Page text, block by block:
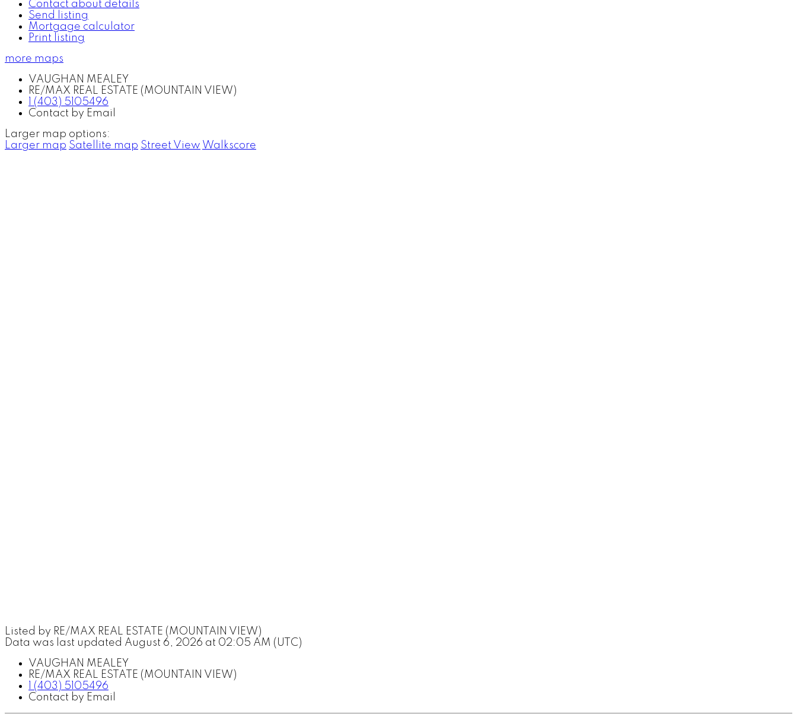
Contact about details
Send listing
Mortgage calculator
Print listing
more maps
VAUGHAN MEALEY
RE/MAX REAL ESTATE (MOUNTAIN VIEW)
1 (403) 5105496
Contact by Email
Larger map options:
Larger map Satellite map Street View Walkscore
Listed by RE/MAX REAL ESTATE (MOUNTAIN VIEW)
Data was last updated August 6, 2026 at 02:05 AM (UTC)
VAUGHAN MEALEY
RE/MAX REAL ESTATE (MOUNTAIN VIEW)
1 (403) 5105496
Contact by Email